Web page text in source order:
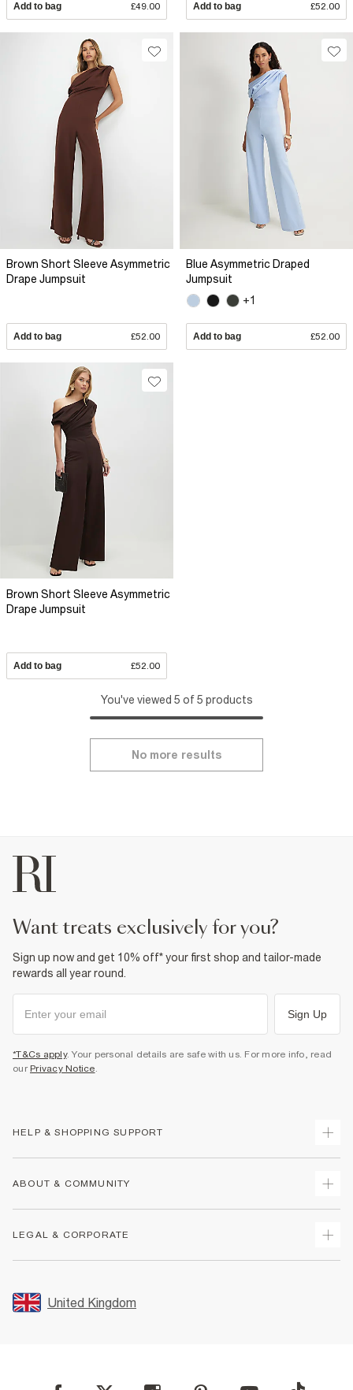
Add to bag £49.00 Add to bag £52.00
Brown Short Sleeve Asymmetric
Drape Jumpsuit
Add to bag £52.00
Blue Asymmetric Draped
Jumpsuit
+1
Add to bag £52.00
Brown Short Sleeve Asymmetric
Drape Jumpsuit
Add to bag £52.00
You've viewed 5 of 5 products
No more results
want treats exclusively for you?
Sign up now and get 10% off* your first shop and tailor-made
rewards all year round.
Sign Up
*T&Cs apply. Your personal details are safe with us. For more info, read
our Privacy Notice.
HELP & SHOPPING SUPPORT
Returns
Size Guides
FAQs
ABOUT & COMMUNITY
Store Events
LEGAL & CORPORATE
Promotion Terms & Conditions
Privacy Notice & Cookies
User Generated Content Policy
United Kingdom